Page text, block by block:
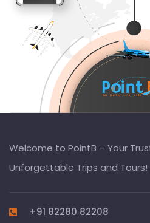
Welcome to PointB – Your
Unforgettable Trips and Tours!
+91 82280 82208